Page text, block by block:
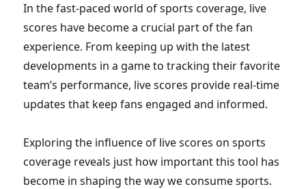
In the fast-paced world of sports coverage, live
scores have become a crucial part of the fan
experience. From keeping up with the latest
developments in a game to tracking their favorite
team’s performance, live scores provide real-time
updates that keep fans engaged and informed.
Exploring the influence of live scores on sports
coverage reveals just how important this tool has
become in shaping the way we consume sports.